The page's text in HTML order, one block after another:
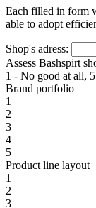
Each filled in form
able to adopt
Shop's adress:
Assess Bashspirt
1 - No good at all,
Brand portfolio
1
2
3
4
5
Product line layout
1
2
3